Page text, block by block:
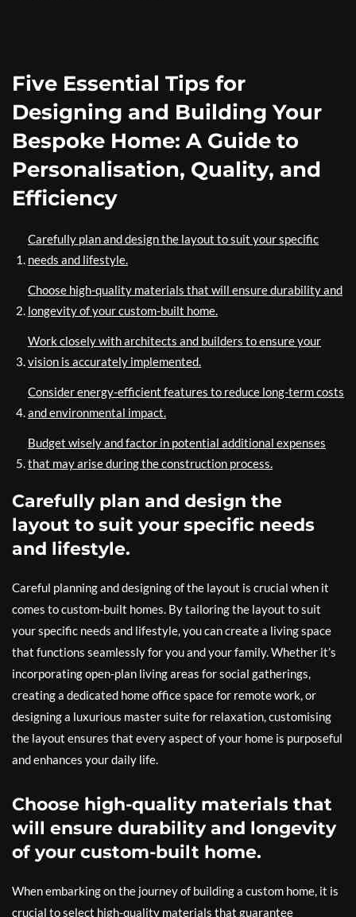
Five Essential Tips for
Designing and Building Your
Bespoke Home: A Guide to
Personalisation, Quality, and
Efficiency
Carefully plan and design the layout to suit your specific
needs and lifestyle.
Choose high-quality materials that will ensure durability and
longevity of your custom-built home.
Work closely with architects and builders to ensure your
vision is accurately implemented.
Consider energy-efficient features to reduce long-term costs
and environmental impact.
Budget wisely and factor in potential additional expenses
that may arise during the construction process.
Carefully plan and design the
layout to suit your specific needs
and lifestyle.
Careful planning and designing of the layout is crucial when it
comes to custom-built homes. By tailoring the layout to suit
your specific needs and lifestyle, you can create a living space
that functions seamlessly for you and your family. Whether it’s
incorporating open-plan living areas for social gatherings,
creating a dedicated home office space for remote work, or
designing a luxurious master suite for relaxation, customising
the layout ensures that every aspect of your home is purposeful
and enhances your daily life.
Choose high-quality materials that
will ensure durability and longevity
of your custom-built home.
When embarking on the journey of building a custom home, it is
crucial to select high-quality materials that guarantee